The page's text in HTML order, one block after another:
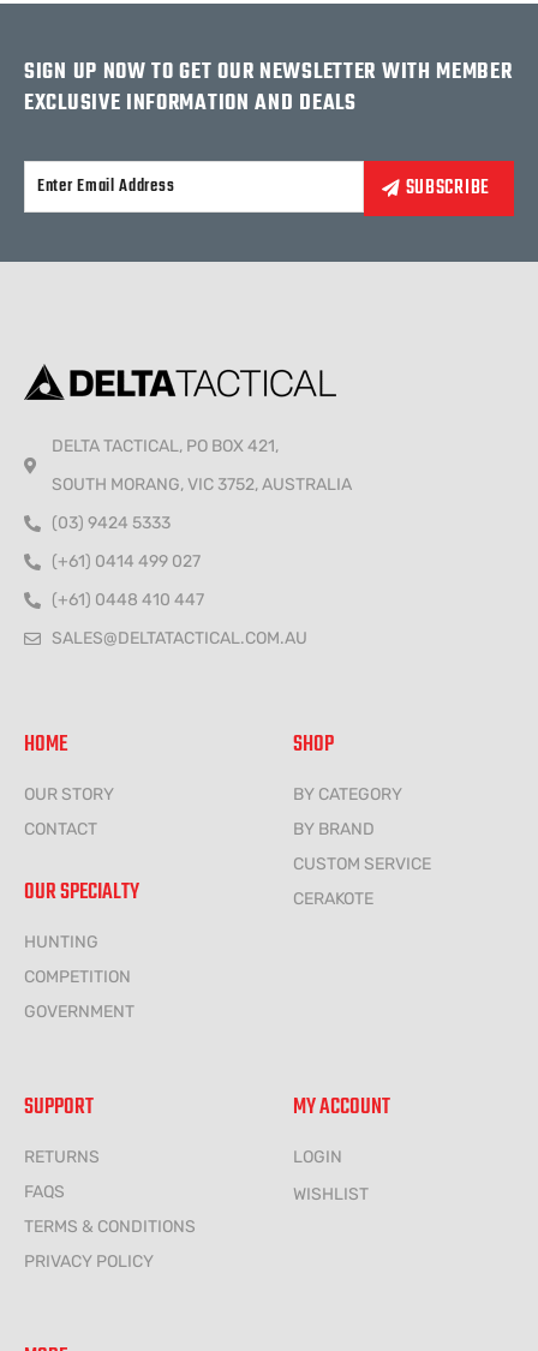
SIGN UP NOW TO GET OUR NEWSLETTER WITH MEMBER
EXCLUSIVE INFORMATION AND DEALS
DELTA TACTICAL, PO BOX 421,
SOUTH MORANG, VIC 3752, AUSTRALIA
(03) 9424 5333
(+61) 0414 499 027
(+61) 0448 410 447
SALES@DELTATACTICAL.COM.AU
HOME
OUR STORY
CONTACT
OUR SPECIALTY
HUNTING
COMPETITION
GOVERNMENT
SHOP
BY CATEGORY
BY BRAND
CUSTOM SERVICE
CERAKOTE
SUPPORT
RETURNS
FAQS
TERMS & CONDITIONS
PRIVACY POLICY
MY ACCOUNT
LOGIN
WISHLIST